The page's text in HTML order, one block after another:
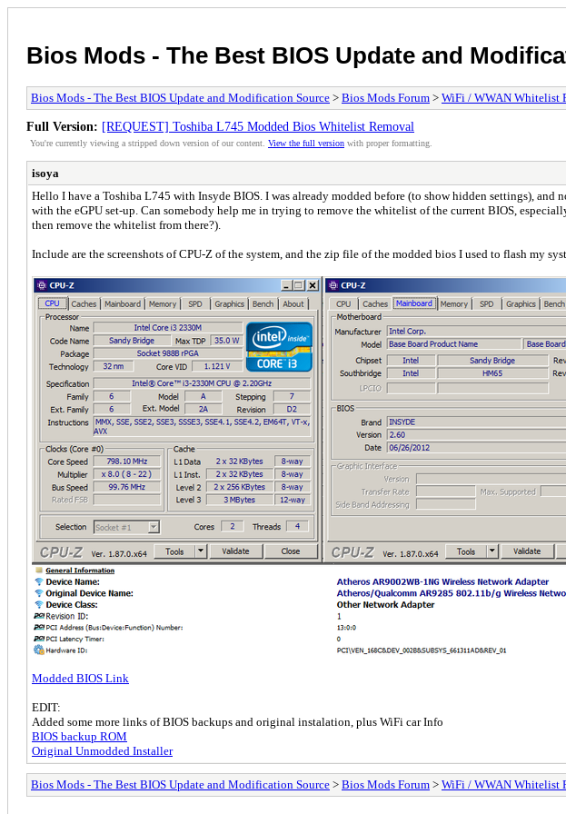
Bios Mods - The Best BIOS Update and
Bios Mods - The Best BIOS Update and Modification Source > Bios Mods Forum > WiFi / WWAN Whitelist
Full Version: [REQUEST] Toshiba L745 Modded Bios Whitelist Removal
You're currently viewing a stripped down version of our content. View the full version with proper formatting.
isoya
Hello I have a Toshiba L745 with Insyde BIOS. I was already modded before (to show hidden settings),
with the eGPU set-up. Can somebody help me in trying to remove the whitelist of the current BIOS,
then remove the whitelist from there?).
Include are the screenshots of CPU-Z of the system, and the zip file of the modded bios I used to flash my
Modded BIOS Link
EDIT:
Added some more links of BIOS backups and original instalation, plus WiFi car Info
BIOS backup ROM
Original Unmodded Installer
Bios Mods - The Best BIOS Update and Modification Source > Bios Mods Forum > WiFi / WWAN Whitelist